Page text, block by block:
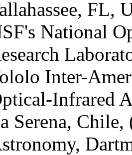
FL,
National
Inter-
Infrared
Serena, Chile,